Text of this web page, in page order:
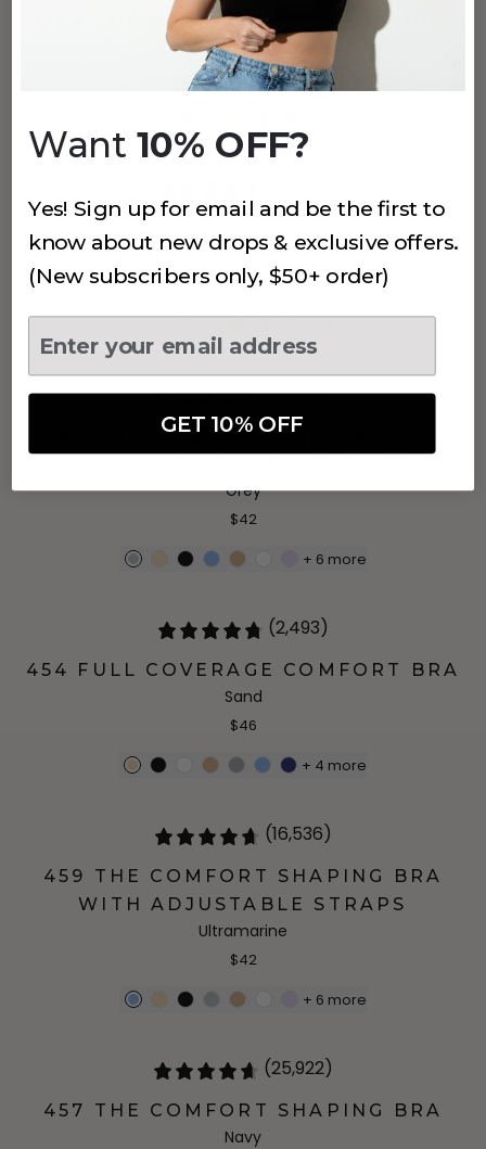
460 THE PERFECT NECKLINE BRA
White
$60
460 THE PERFECT NECKLINE BRA
Coffee
$60
(16,536)
459 THE COMFORT SHAPING BRA
Grey
$42
+ 6 more
(2,493)
454 FULL COVERAGE COMFORT BRA
Sand
$46
+ 4 more
(16,536)
459 THE COMFORT SHAPING BRA
WITH ADJUSTABLE STRAPS
Ultramarine
$42
+ 6 more
(25,922)
457 THE COMFORT SHAPING BRA
Navy
Want 10% OFF?
Yes! Sign up for email and be the first to
know about new drops & exclusive offers.
(New subscribers only, $50+ order)
GET 10% OFF